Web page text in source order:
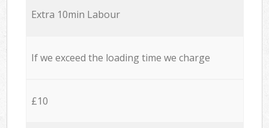
Extra 10min Labour
If we exceed the loading time we charge
£10